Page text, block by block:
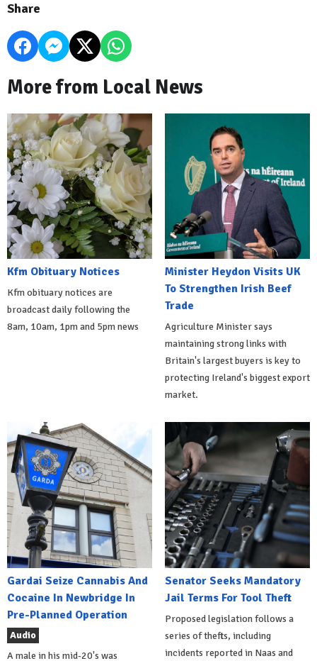
Share
More from Local News
Kfm Obituary Notices
Kfm obituary notices are
broadcast daily following the
8am, 10am, 1pm and 5pm news
Minister Heydon Visits UK
To Strengthen Irish Beef
Trade
Agriculture Minister says
maintaining strong links with
Britain's largest buyers is key to
protecting Ireland's biggest export
market.
Gardai Seize Cannabis And
Cocaine In Newbridge In
Pre-Planned Operation
Audio
A male in his mid-20's was
Senator Seeks Mandatory
Jail Terms For Tool Theft
Proposed legislation follows a
series of thefts, including
incidents reported in Naas and